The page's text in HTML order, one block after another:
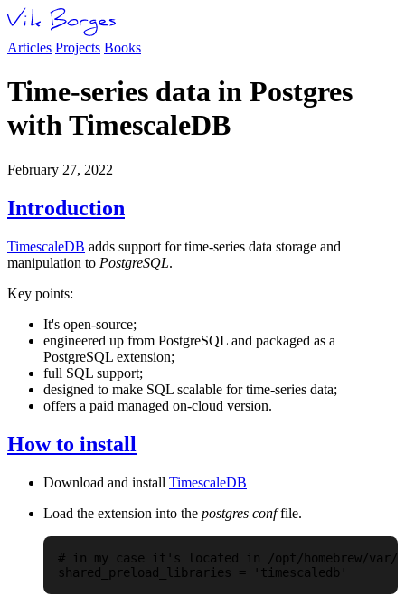
Articles Projects Books
Time-series data in Postgres
with TimescaleDB
February 27, 2022
Introduction
TimescaleDB adds support for time-series data storage and
manipulation to PostgreSQL.
Key points:
It's open-source;
engineered up from PostgreSQL and packaged as a
PostgreSQL extension;
full SQL support;
designed to make SQL scalable for time-series data;
offers a paid managed on-cloud version.
How to install
Download and install TimescaleDB
Load the extension into the postgres conffile.
# in my case it's located in /opt/homebrew/var/